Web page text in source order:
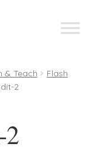
& Teach
Flash
2